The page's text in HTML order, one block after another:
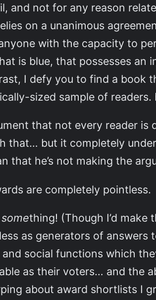
and not for any reason
on a unanimous
with the capacity to
is blue, that possesses an
I defy you to find a book
sized sample of
that not every reader is
that… but it completely
that he’s not making the
are completely pointless.
something! (Though I’d make
as generators of
social functions which
as their voters… and the
about award shortlists I